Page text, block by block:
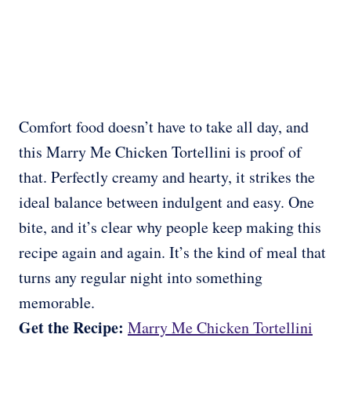
Comfort food doesn’t have to take all day, and
this Marry Me Chicken Tortellini is proof of
that. Perfectly creamy and hearty, it strikes the
ideal balance between indulgent and easy. One
bite, and it’s clear why people keep making this
recipe again and again. It’s the kind of meal that
turns any regular night into something
memorable.
Get the Recipe: Marry Me Chicken Tortellini